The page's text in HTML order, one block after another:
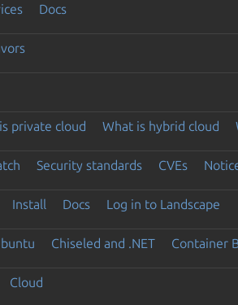
Docs
private cloud What is hybrid cloud
Security standards CVEs
Install Docs Log in to Landscape
Chiseled and .NET Container
Cloud